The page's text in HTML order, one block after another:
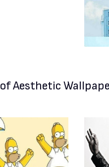
of Aesthetic